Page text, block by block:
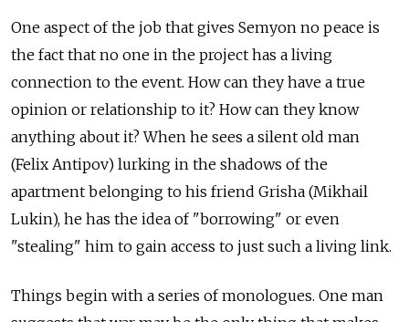
One aspect of the job that gives Semyon no peace is
the fact that no one in the project has a living
connection to the event. How can they have a true
opinion or relationship to it? How can they know
anything about it? When he sees a silent old man
(Felix Antipov) lurking in the shadows of the
apartment belonging to his friend Grisha (Mikhail
Lukin), he has the idea of "borrowing" or even
"stealing" him to gain access to just such a living link.
Things begin with a series of monologues. One man